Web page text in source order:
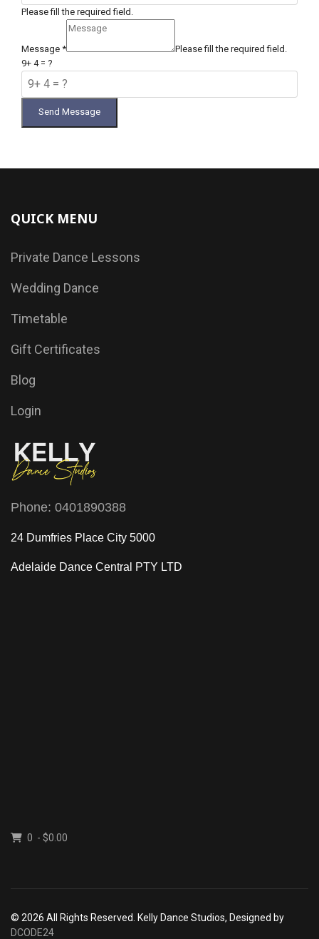
Please fill the required field.
Message *
Please fill the required field.
9+ 4 = ?
Send Message
QUICK MENU
Private Dance Lessons
Wedding Dance
Timetable
Gift Certificates
Blog
Login
Phone: 0401890388
24 Dumfries Place City 5000
Adelaide Dance Central PTY LTD
0 - $0.00
© 2026 All Rights Reserved. Kelly Dance Studios, Designed by
DCODE24